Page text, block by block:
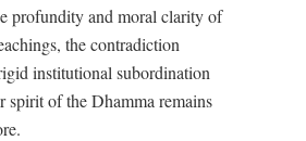
profundity and moral clarity of
the contradiction
institutional subordination
spirit of the Dhamma remains